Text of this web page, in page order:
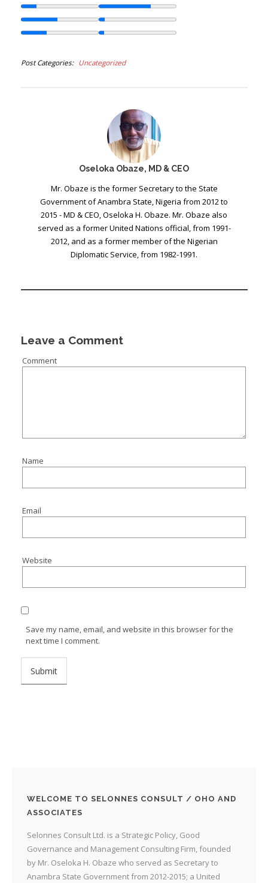
Post Categories Uncategorized
Oseloka Obaze, MD & CEO
Mr. Obaze is the former Secretary to the State
Government of Anambra State, Nigeria from 2012 to
2015 - MD & CEO, Oseloka H. Obaze. Mr. Obaze also
served as a former United Nations official, from 1991-
2012, and as a former member of the Nigerian
Diplomatic Service, from 1982-1991.
Leave a Comment
Comment
Name
Email
Website
Save my name, email, and website in this browser for the
next time I comment.
WELCOME TO SELONNES CONSULT / OHO AND
ASSOCIATES
Selonnes Consult Ltd. is a Strategic Policy, Good
Governance and Management Consulting Firm, founded
by Mr. Oseloka H. Obaze who served as Secretary to
Anambra State Government from 2012-2015; a United